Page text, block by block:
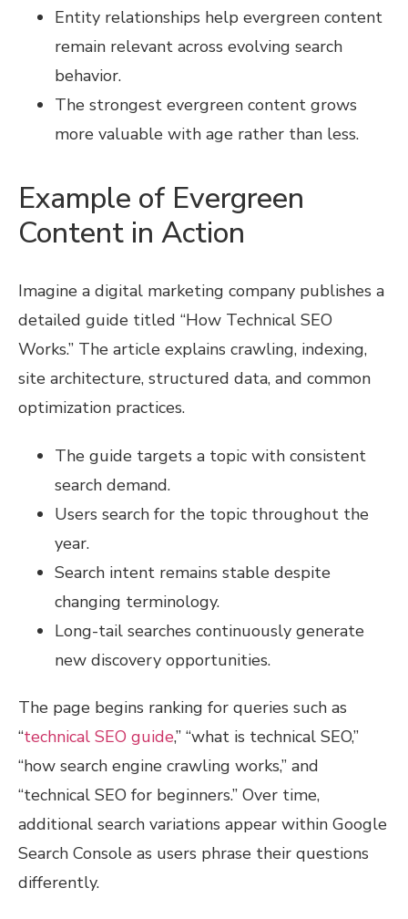
Entity relationships help evergreen content
remain relevant across evolving search
behavior.
The strongest evergreen content grows
more valuable with age rather than less.
Example of Evergreen
Content in Action
Imagine a digital marketing company publishes a
detailed guide titled “How Technical SEO
Works.” The article explains crawling, indexing,
site architecture, structured data, and common
optimization practices.
The guide targets a topic with consistent
search demand.
Users search for the topic throughout the
year.
Search intent remains stable despite
changing terminology.
Long-tail searches continuously generate
new discovery opportunities.
The page begins ranking for queries such as
“technical SEO guide,” “what is technical SEO,”
“how search engine crawling works,” and
“technical SEO for beginners.” Over time,
additional search variations appear within Google
Search Console as users phrase their questions
differently.